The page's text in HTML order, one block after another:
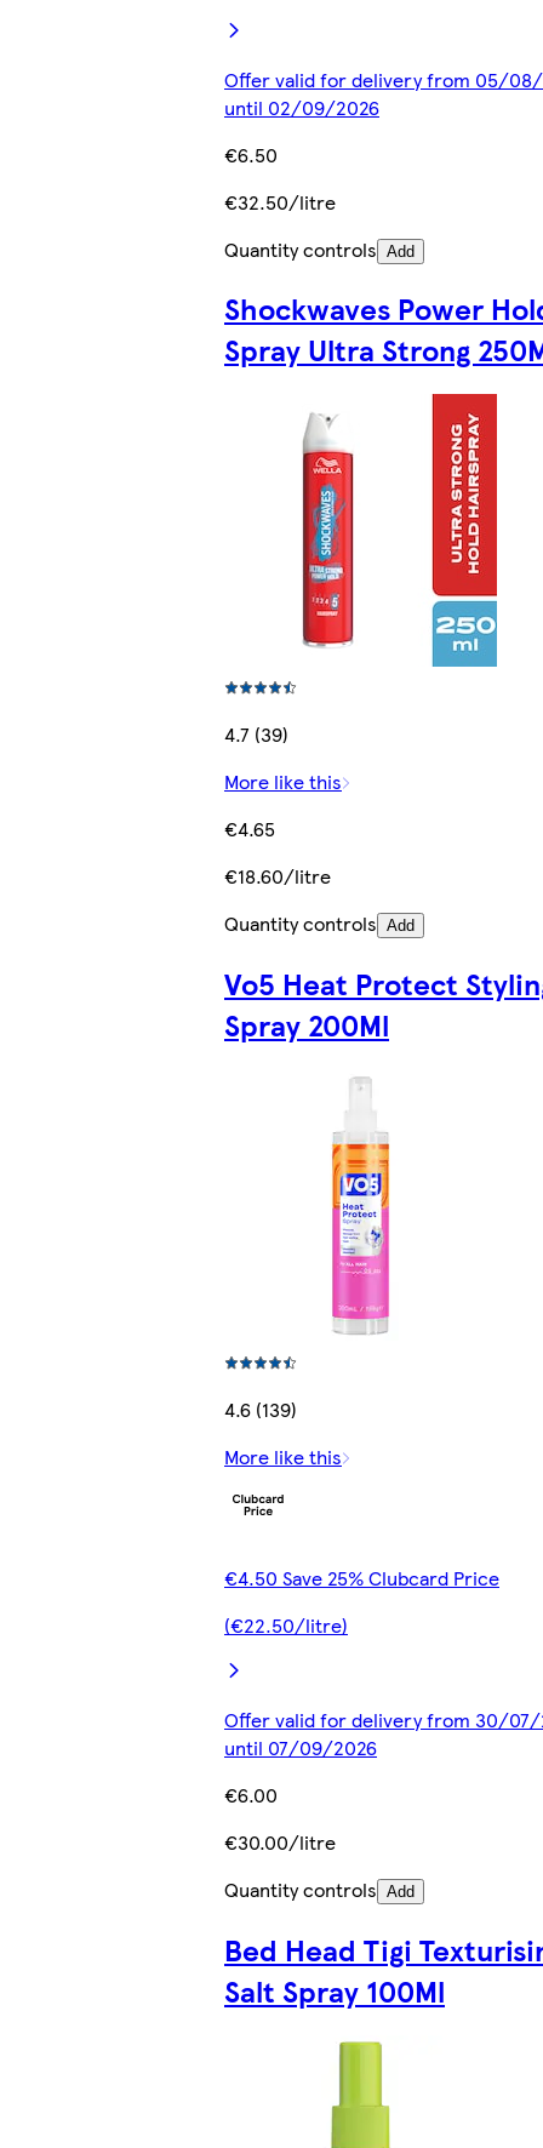
Offer valid for delivery from 05/
until 02/09/2026
€6.50
€32.50/litre
Quantity controls Add
Shockwaves Power
Spray Ultra Strong
4.7 (39)
More like this
€4.65
€18.60/litre
Quantity controls Add
Vo5 Heat Protect
Spray 200Ml
4.6 (139)
More like this
€4.50 Save 25% Clubcard Price
(€22.50/litre)
Offer valid for delivery from 30/
until 07/09/2026
€6.00
€30.00/litre
Quantity controls Add
Bed Head Tigi
Salt Spray 100Ml